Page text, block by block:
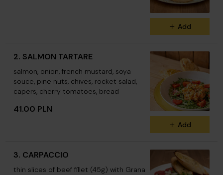
Add
2. SALMON TARTARE
salmon, onion, french mustard, soya
souce, pine nuts, chives, rocket salad,
capers, cherry tomatoes, bread
41.00 PLN
Add
3. CARPACCIO
thin slices of beef fillet (45g) with Grana